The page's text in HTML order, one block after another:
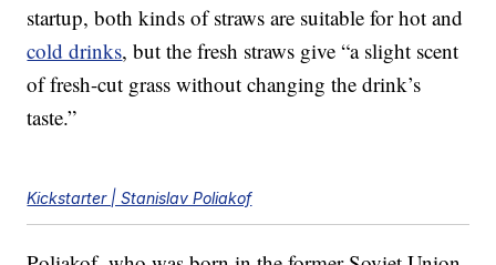
startup, both kinds of straws are suitable for hot and
cold drinks, but the fresh straws give “a slight scent
of fresh-cut grass without changing the drink’s
taste.”
Kickstarter | Stanislav Poliakof